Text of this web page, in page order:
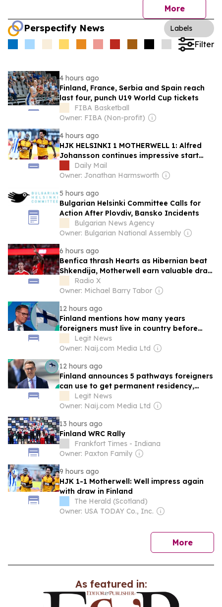
More
Perspectify News Labels
Filter
4 hours ago
Finland, France, Serbia and Spain reach
last four, punch U19 World Cup tickets
FIBA Basketball
Owner: FIBA (Non-profit)
4 hours ago
HJK HELSINKI 1 MOTHERWELL 1: Alfred
Johansson continues impressive start
with Steelmen as Motherwell put one foot
in Conference League play-off round
Daily Mail
Owner: Jonathan Harmsworth
5 hours ago
Bulgarian Helsinki Committee Calls for
Action After Plovdiv, Bansko Incidents
Bulgarian News Agency
Owner: Bulgarian National Assembly
6 hours ago
Benfica thrash Hearts as Hibernian beat
Shkendija, Motherwell earn valuable draw
at HJK Helsinki
Radio X
Owner: Michael Barry Tabor
12 hours ago
Finland mentions how many years
foreigners must live in country before
seeking permanent residency
Legit News
Owner: Naij.com Media Ltd
12 hours ago
Finland announces 5 pathways foreigners
can use to get permanent residency,
explains conditions
Legit News
Owner: Naij.com Media Ltd
13 hours ago
Finland WRC Rally
Frankfort Times - Indiana
Owner: Paxton Family
9 hours ago
HJK 1-1 Motherwell: Well impress again
with draw in Finland
The Herald (Scotland)
Owner: USA TODAY Co., Inc.
Morenews
As featured in: